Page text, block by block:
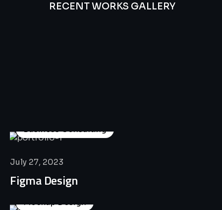
RECENT WORKS GALLERY
Business Consulting
July 27, 2023
Figma Design
Mockup Design